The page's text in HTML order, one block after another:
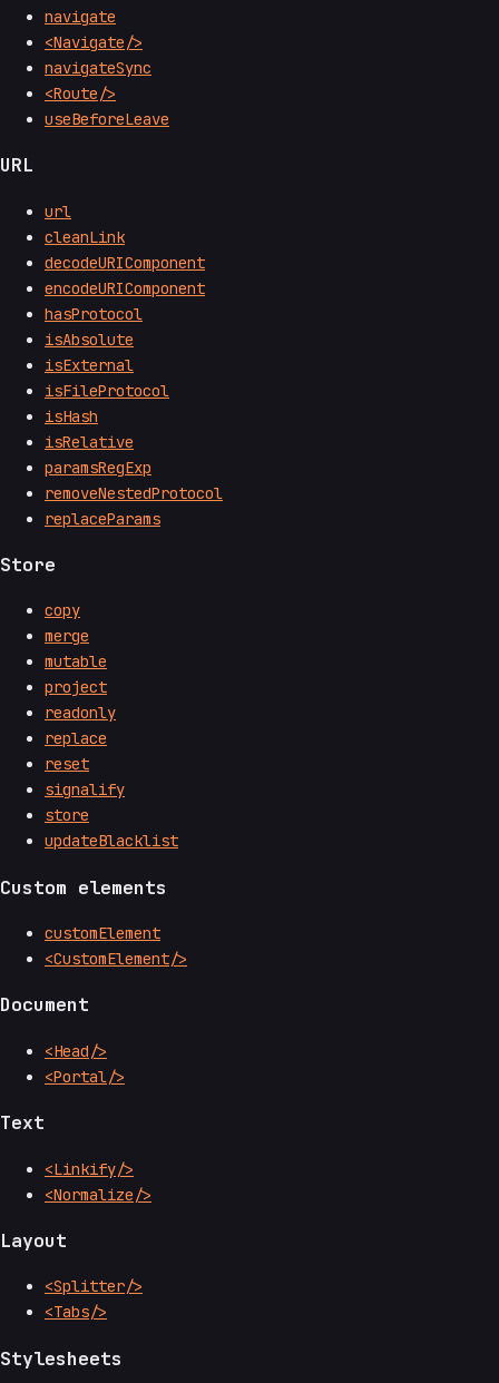
navigate
<Navigate/>
navigateSync
<Route/>
useBeforeLeave
URL
url
cleanLink
decodeURIComponent
encodeURIComponent
hasProtocol
isAbsolute
isExternal
isFileProtocol
isHash
isRelative
paramsRegExp
removeNestedProtocol
replaceParams
Store
copy
merge
mutable
project
readonly
replace
reset
signalify
store
updateBlacklist
Custom elements
customElement
<CustomElement/>
Document
<Head/>
<Portal/>
Text
<Linkify/>
<Normalize/>
Layout
<Splitter/>
<Tabs/>
Stylesheets